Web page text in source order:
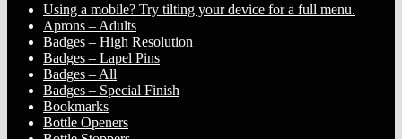
Using a mobile? Try tilting your device for a full menu.
Aprons – Adults
Badges – High Resolution
Badges – Lapel Pins
Badges – All
Badges – Special Finish
Bookmarks
Bottle Openers